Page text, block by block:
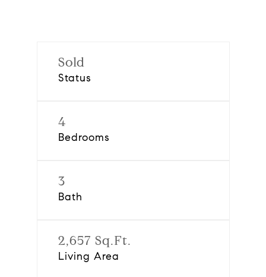
Sold
Status
4
Bedrooms
3
Bath
2,657 Sq.Ft.
Living Area